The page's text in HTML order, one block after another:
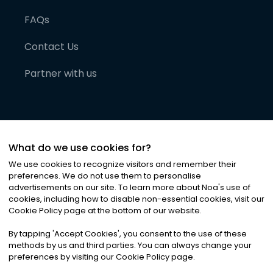
FAQs
Contact Us
Partner with us
©2026Noa News Ltd. ALL RIGHTS RESERVED
Privacy|Terms & Conditions|Cookies
What do we use cookies for?
We use cookies to recognize visitors and remember their
preferences. We do not use them to personalise
advertisements on our site. To learn more about Noa's use of
cookies, including how to disable non-essential cookies, visit our
Cookie Policy page at the bottom of our website.
By tapping 'Accept Cookies', you consent to the use of these
methods by us and third parties. You can always change your
preferences by visiting our Cookie Policy page.